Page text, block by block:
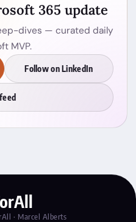
365 update
dives — curated daily
MVP.
Follow on LinkedIn
· Marcel Alberts